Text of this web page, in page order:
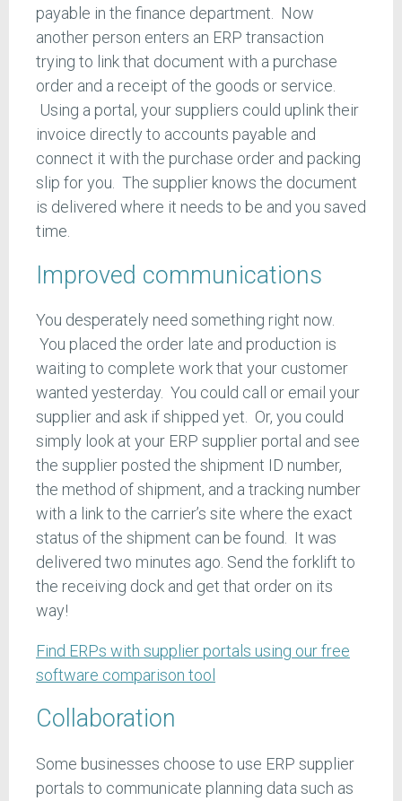
payable in the finance department. Now
another person enters an ERP transaction
trying to link that document with a purchase
order and a receipt of the goods or service.
Using a portal, your suppliers could uplink their
invoice directly to accounts payable and
connect it with the purchase order and packing
slip for you. The supplier knows the document
is delivered where it needs to be and you saved
time.
Improved communications
You desperately need something right now.
You placed the order late and production is
waiting to complete work that your customer
wanted yesterday. You could call or email your
supplier and ask if shipped yet. Or, you could
simply look at your ERP supplier portal and see
the supplier posted the shipment ID number,
the method of shipment, and a tracking number
with a link to the carrier’s site where the exact
status of the shipment can be found. It was
delivered two minutes ago. Send the forklift to
the receiving dock and get that order on its
way!
Find ERPs with supplier portals using our free
software comparison tool
Collaboration
Some businesses choose to use ERP supplier
portals to communicate planning data such as